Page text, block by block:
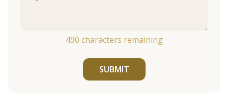
490 characters remaining
SUBMIT